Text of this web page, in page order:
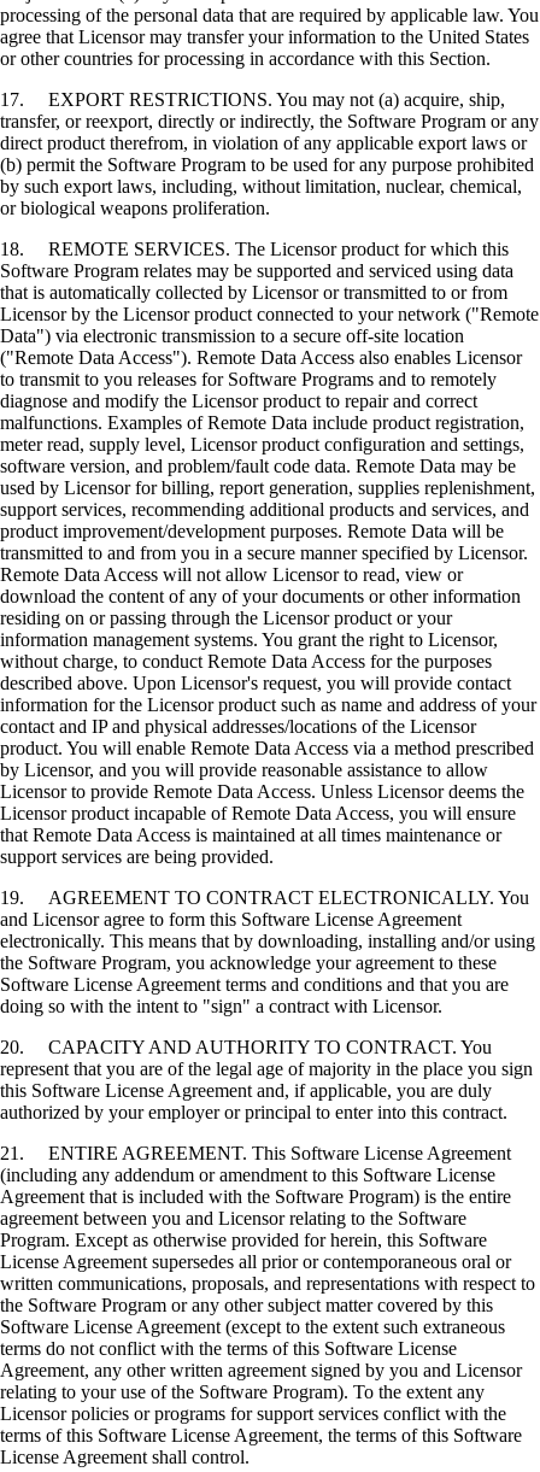
processing of the personal data that are required by applicable law. You
agree that Licensor may transfer your information to the United States
or other countries for processing in accordance with this Section.
17. EXPORT RESTRICTIONS. You may not (a) acquire, ship,
transfer, or reexport, directly or indirectly, the Software Program or any
direct product therefrom, in violation of any applicable export laws or
(b) permit the Software Program to be used for any purpose prohibited
by such export laws, including, without limitation, nuclear, chemical,
or biological weapons proliferation.
18. REMOTE SERVICES. The Licensor product for which this
Software Program relates may be supported and serviced using data
that is automatically collected by Licensor or transmitted to or from
Licensor by the Licensor product connected to your network ("Remote
Data") via electronic transmission to a secure off-site location
("Remote Data Access"). Remote Data Access also enables Licensor
to transmit to you releases for Software Programs and to remotely
diagnose and modify the Licensor product to repair and correct
malfunctions. Examples of Remote Data include product registration,
meter read, supply level, Licensor product configuration and settings,
software version, and problem/fault code data. Remote Data may be
used by Licensor for billing, report generation, supplies replenishment,
support services, recommending additional products and services, and
product improvement/development purposes. Remote Data will be
transmitted to and from you in a secure manner specified by Licensor.
Remote Data Access will not allow Licensor to read, view or
download the content of any of your documents or other information
residing on or passing through the Licensor product or your
information management systems. You grant the right to Licensor,
without charge, to conduct Remote Data Access for the purposes
described above. Upon Licensor's request, you will provide contact
information for the Licensor product such as name and address of your
contact and IP and physical addresses/locations of the Licensor
product. You will enable Remote Data Access via a method prescribed
by Licensor, and you will provide reasonable assistance to allow
Licensor to provide Remote Data Access. Unless Licensor deems the
Licensor product incapable of Remote Data Access, you will ensure
that Remote Data Access is maintained at all times maintenance or
support services are being provided.
19. AGREEMENT TO CONTRACT ELECTRONICALLY. You
and Licensor agree to form this Software License Agreement
electronically. This means that by downloading, installing and/or using
the Software Program, you acknowledge your agreement to these
Software License Agreement terms and conditions and that you are
doing so with the intent to "sign" a contract with Licensor.
20. CAPACITY AND AUTHORITY TO CONTRACT. You
represent that you are of the legal age of majority in the place you sign
this Software License Agreement and, if applicable, you are duly
authorized by your employer or principal to enter into this contract.
21. ENTIRE AGREEMENT. This Software License Agreement
(including any addendum or amendment to this Software License
Agreement that is included with the Software Program) is the entire
agreement between you and Licensor relating to the Software
Program. Except as otherwise provided for herein, this Software
License Agreement supersedes all prior or contemporaneous oral or
written communications, proposals, and representations with respect to
the Software Program or any other subject matter covered by this
Software License Agreement (except to the extent such extraneous
terms do not conflict with the terms of this Software License
Agreement, any other written agreement signed by you and Licensor
relating to your use of the Software Program). To the extent any
Licensor policies or programs for support services conflict with the
terms of this Software License Agreement, the terms of this Software
License Agreement shall control.